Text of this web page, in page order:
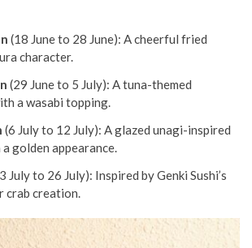
(18 June to 28 June): A cheerful fried
character.
(29 June to 5 July): A tuna-themed
a wasabi topping.
(6 July to 12 July): A glazed unagi-inspired
golden appearance.
July to 26 July): Inspired by Genki Sushi’s
crab creation.